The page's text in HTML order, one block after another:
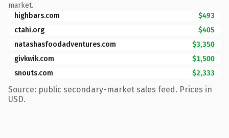
market.
highbars.com
$493
ctahi.org
$405
natashasfoodadventures.com
$3,350
givkwik.com
$1,500
snouts.com
$2,333
Source: public secondary-market sales feed. Prices in
USD.